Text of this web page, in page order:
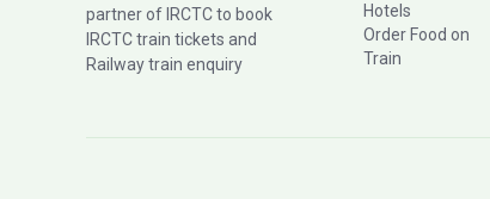
partner of IRCTC to book
IRCTC train tickets and
Railway train enquiry
Hotels
Order Food on
Train